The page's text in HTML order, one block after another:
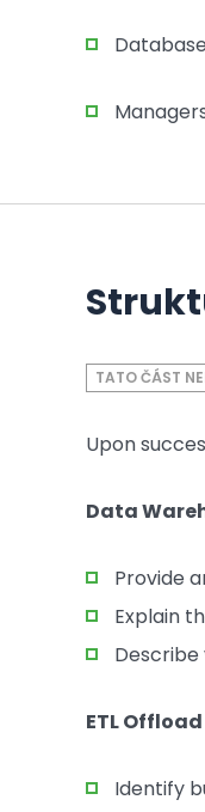
TATO ČÁST
Upon
Data
Provide
Explain
Describe
ETL
Identify